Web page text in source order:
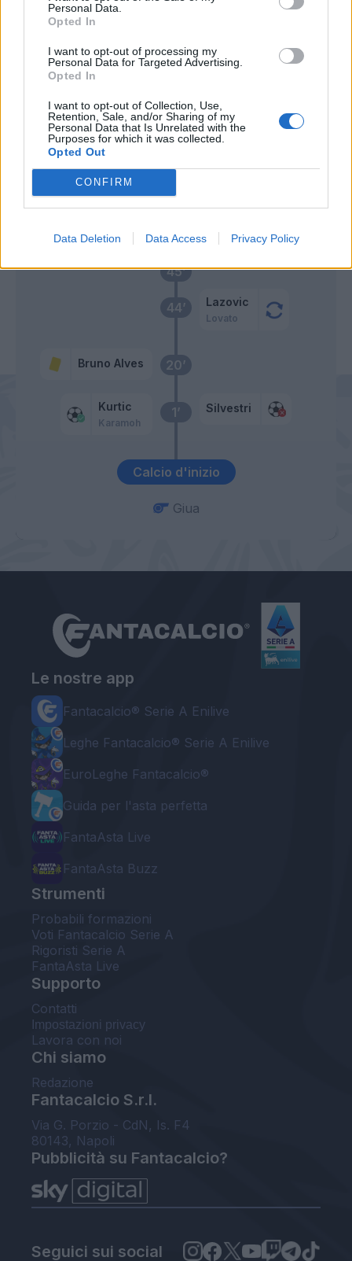
Personal Data.
Opted In
I want to opt-out of processing my
Personal Data for Targeted Advertising.
Opted In
I want to opt-out of Collection, Use,
Retention, Sale, and/or Sharing of my
Personal Data that Is Unrelated with the
Purposes for which it was collected.
Opted Out
CONFIRM
Data Deletion Data Access Privacy Policy
Calcio d'inizio
1’
Kurtic
Karamoh
Silvestri
20’
Bruno Alves
44’ Lazovic
Lovato
45’
Barak
59’
Zaccagni
Laurini
Giua
Le nostre app
Fantacalcio® Serie A Enilive
Leghe Fantacalcio® Serie A Enilive
EuroLeghe Fantacalcio®
Guida per l'asta perfetta
FantaAsta Live
FantaAsta Buzz
Strumenti
Probabili formazioni
Voti Fantacalcio Serie A
Rigoristi Serie A
FantaAsta Live
Supporto
Contatti
Impostazioni privacy
Lavora con noi
Chi siamo
Redazione
Fantacalcio S.r.l.
Via G. Porzio - CdN, Is. F4
80143, Napoli
Pubblicità su Fantacalcio?
Seguici sui social